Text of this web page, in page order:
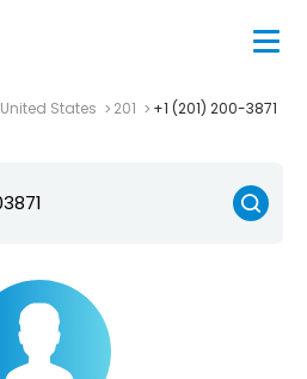
United States 201 +1 (201) 200-3871